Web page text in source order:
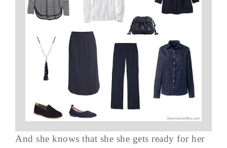
And she knows that she she gets ready for her